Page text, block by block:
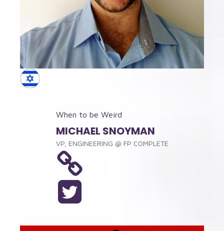
When to be Weird
MICHAEL SNOYMAN
VP, ENGINEERING @ FP COMPLETE